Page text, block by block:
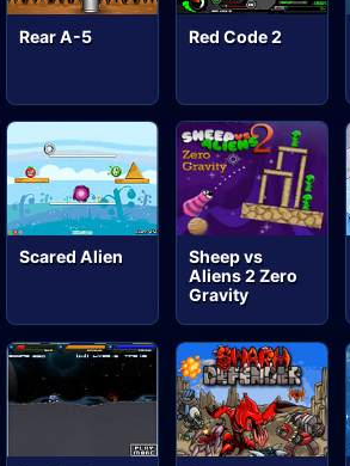
Rear A-5 Red Code 2
Scared Alien
Sheep vs
Aliens 2 Zero
Gravity